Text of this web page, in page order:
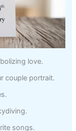
love.
couple portrait.
songs.